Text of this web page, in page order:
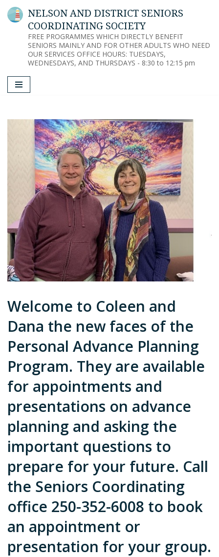
content
NELSON AND DISTRICT SENIORS
COORDINATING SOCIETY
FREE PROGRAMMES WHICH DIRECTLY BENEFIT
SENIORS MAINLY AND FOR OTHER ADULTS WHO NEED
OUR SERVICES OFFICE HOURS: TUESDAYS,
WEDNESDAYS, AND THURSDAYS - 8:30 to 12:15 pm
Welcome to Coleen and
Dana the new faces of the
Personal Advance Planning
Program. They are available
for appointments and
presentations on advance
planning and asking the
important questions to
prepare for your future. Call
the Seniors Coordinating
office 250-352-6008 to book
an appointment or
presentation for your group.